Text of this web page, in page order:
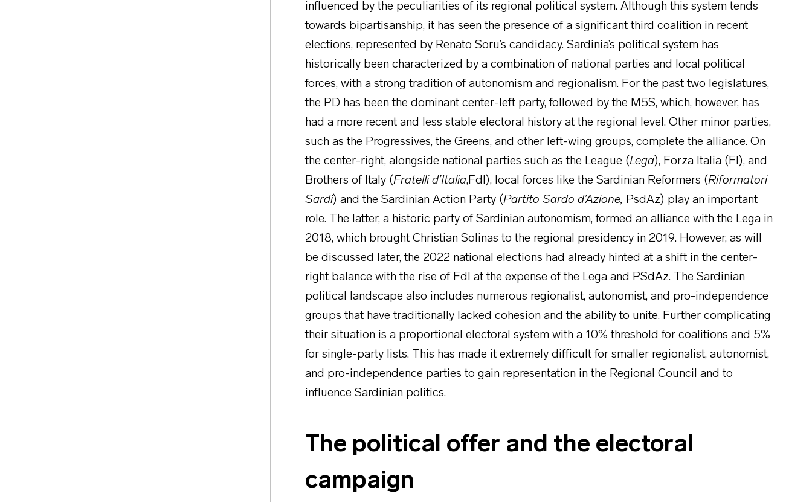
influenced by the peculiarities of its regional political system. Although this system tends
towards bipartisanship, it has seen the presence of a significant third coalition in recent
elections, represented by Renato Soru’s candidacy. Sardinia’s political system has
historically been characterized by a combination of national parties and local political
forces, with a strong tradition of autonomism and regionalism. For the past two legislatures,
the PD has been the dominant center-left party, followed by the M5S, which, however, has
had a more recent and less stable electoral history at the regional level. Other minor parties,
such as the Progressives, the Greens, and other left-wing groups, complete the alliance. On
the center-right, alongside national parties such as the League (Lega), Forza Italia (FI), and
Brothers of Italy (Fratelli d’Italia,FdI), local forces like the Sardinian Reformers (Riformatori
Sardi) and the Sardinian Action Party (Partito Sardo d’Azione, PsdAz) play an important
role. The latter, a historic party of Sardinian autonomism, formed an alliance with the Lega in
2018, which brought Christian Solinas to the regional presidency in 2019. However, as will
be discussed later, the 2022 national elections had already hinted at a shift in the center-
right balance with the rise of FdI at the expense of the Lega and PSdAz. The Sardinian
political landscape also includes numerous regionalist, autonomist, and pro-independence
groups that have traditionally lacked cohesion and the ability to unite. Further complicating
their situation is a proportional electoral system with a 10% threshold for coalitions and 5%
for single-party lists. This has made it extremely difficult for smaller regionalist, autonomist,
and pro-independence parties to gain representation in the Regional Council and to
influence Sardinian politics.
The political offer and the electoral
campaign